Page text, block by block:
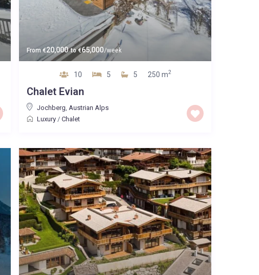
From €20,000 to€65,000/week
10 5 5 250 m2
Chalet Evian
Jochberg Austrian Alps
Luxury/ Chalet